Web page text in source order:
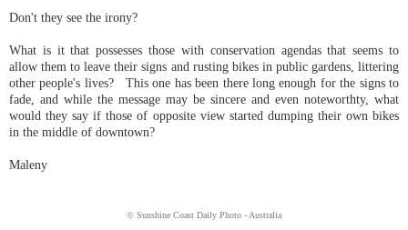
Don't they see the irony?
What is it that possesses those with conservation agendas that seems to
allow them to leave their signs and rusting bikes in public gardens, littering
other people's lives? This one has been there long enough for the signs to
fade, and while the message may be sincere and even noteworthty, what
would they say if those of opposite view started dumping their own bikes
in the middle of downtown?
Maleny
© Sunshine Coast Daily Photo - Australia